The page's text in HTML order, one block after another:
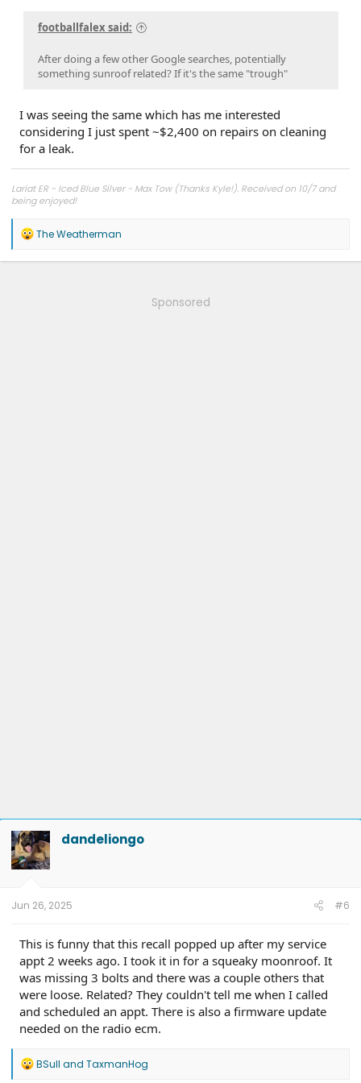
footballfalex said:
After doing a few other Google searches, potentially
something sunroof related? If it's the same "trough"
I was seeing the same which has me interested
considering I just spent ~$2,400 on repairs on cleaning
for a leak.
Lariat ER - Iced Blue Silver - Max Tow (Thanks Kyle!). Received on 10/7 and
being enjoyed!
R
a
The Weatherman
Sponsored
dandeliongo
Jun 26, 2025 #6
This is funny that this recall popped up after my service
appt 2 weeks ago. I took it in for a squeaky moonroof. It
was missing 3 bolts and there was a couple others that
were loose. Related? They couldn't tell me when I called
and scheduled an appt. There is also a firmware update
needed on the radio ecm.
R
BSull and TaxmanHog